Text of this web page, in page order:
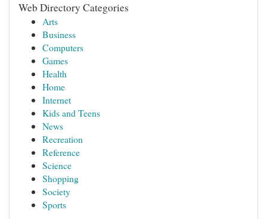
Web Directory Categories
Arts
Business
Computers
Games
Health
Home
Internet
Kids and Teens
News
Recreation
Reference
Science
Shopping
Society
Sports